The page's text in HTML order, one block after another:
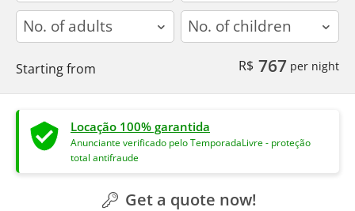
adults children
Starting from R$ 767 per night
Locação 100% garantida
Anunciante verificado pelo TemporadaLivre - proteção
total antifraude
Get a quote now!